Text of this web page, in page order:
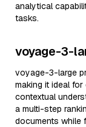
analytical
tasks.
voyage-3-
voyage-3-large
making it ideal
contextual
a multi-step
documents while